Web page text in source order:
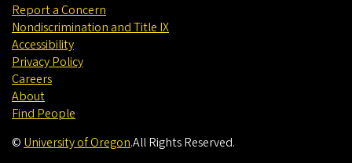
Report a Concern
Nondiscrimination and Title IX
Accessibility
Privacy Policy
Careers
About
Find People
© University of Oregon.All Rights Reserved.